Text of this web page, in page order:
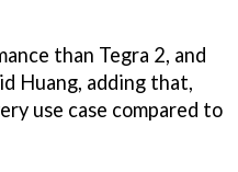
than Tegra 2, and
Huang, adding that,
use case compared to